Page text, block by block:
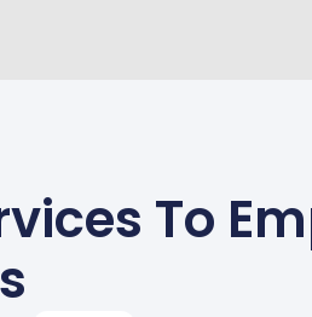
To